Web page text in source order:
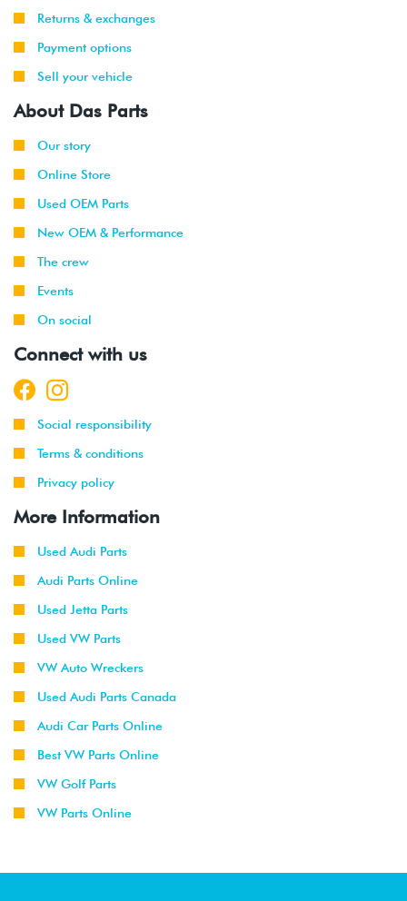
Returns & exchanges
Payment options
Sell your vehicle
About Das Parts
Our story
Online Store
Used OEM Parts
New OEM & Performance
The crew
Events
On social
Connect with us
Social responsibility
Terms & conditions
Privacy policy
More Information
Used Audi Parts
Audi Parts Online
Used Jetta Parts
Used VW Parts
VW Auto Wreckers
Used Audi Parts Canada
Audi Car Parts Online
Best VW Parts Online
VW Golf Parts
VW Parts Online